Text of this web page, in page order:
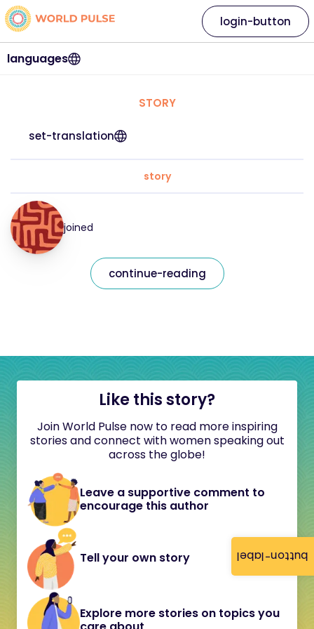
button-label
languages
login-button
STORY
set-translation
story
joined
continue-reading
Like this story?
Join World Pulse now to read more inspiring
stories and connect with women speaking out
across the globe!
Leave a supportive comment to
encourage this author
Tell your own story
Explore more stories on topics you